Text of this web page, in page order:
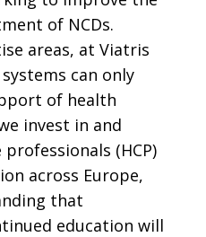
of NCDs.
areas, at Viatris
can only
of health
invest in and
(HCP)
across Europe,
that
education will